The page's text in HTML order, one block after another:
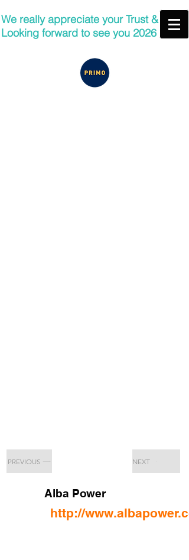
We really appreciate your Trust &
Looking forward to see you 2026
PREVIOUS NEXT
Alba Power
http://